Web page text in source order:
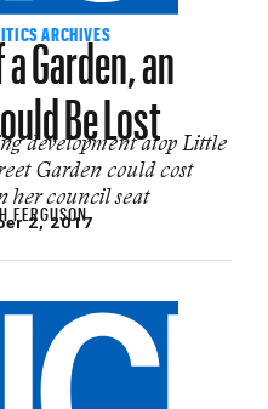
ARCHIVES
Garden, an
Be Lost
development atop Little
Garden could cost
her council seat
FERGUSON
2, 2017